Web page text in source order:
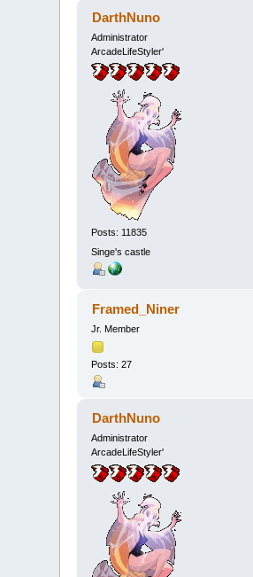
DarthNuno
Administrator
ArcadeLifeStyler'
Posts: 11835
Singe's castle
Framed_Niner
Jr. Member
Posts: 27
DarthNuno
Administrator
ArcadeLifeStyler'